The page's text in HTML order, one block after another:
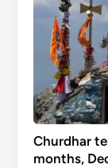
Churdhar
months,